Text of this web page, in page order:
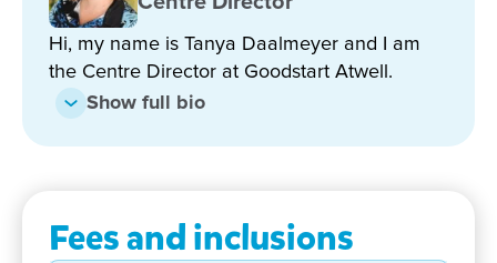
Strong local community involvement to enrich
children's experiences
Strong kindy program led by a highly qualified
Early Childhood Teacher with two degrees and
10 years of teaching experience
Located opposite Atwell Primary School and
Hi, my name is Tanya Daalmeyer and I am
the Centre Director at Goodstart Atwell.
Show full bio
Fees and inclusions